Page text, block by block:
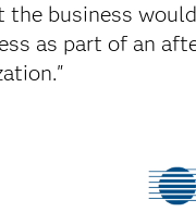
the business
as part of an